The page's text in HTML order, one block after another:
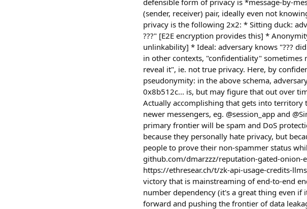
(sender, receiver) pair, ideally even not
privacy is the following 2x2: * Sitting duck:
???" [E2E encryption provides this] *
unlinkability] * Ideal: adversary knows "???
in other contexts, "confidentiality" sometimes
reveal it", ie. not true privacy. Here, by
pseudonymity: in the above schema,
0x8b512c... is, but may figure that out over
Actually accomplishing that gets into
newer messengers, eg. @session_app and
primary frontier will be spam and DoS
because they personally hate privacy, but
people to prove their non-spammer status
github.com/dmarzzz/reputation-gated-onion-
https://ethresear.ch/t/zk-api-usage-credits-
victory that is mainstreaming of end-to-end
number dependency (it's a great thing even if
forward and pushing the frontier of data